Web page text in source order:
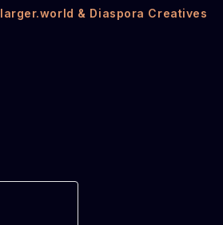
larger.world & Diaspora Creatives